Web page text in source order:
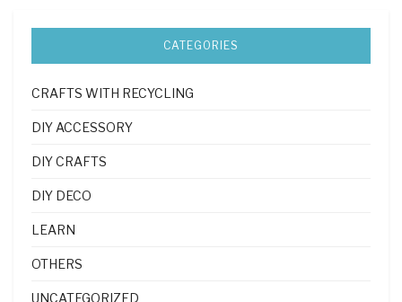
CATEGORIES
CRAFTS WITH RECYCLING
DIY ACCESSORY
DIY CRAFTS
DIY DECO
LEARN
OTHERS
UNCATEGORIZED